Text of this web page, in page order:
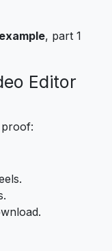
, part 1
Editor